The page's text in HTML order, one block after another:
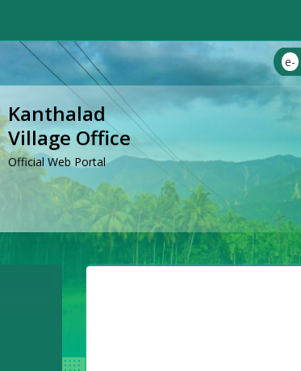
e-
Kanthalad
Village Office
Official Web Portal